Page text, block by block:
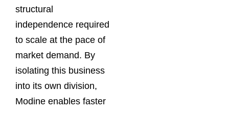
structural
independence required
to scale at the pace of
market demand. By
isolating this business
into its own division,
Modine enables faster